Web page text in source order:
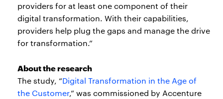
providers for at least one component of their
digital transformation. With their capabilities,
providers help plug the gaps and manage the drive
for transformation.”
About the research
The study, “Digital Transformation in the Age of
the Customer,” was commissioned by Accenture